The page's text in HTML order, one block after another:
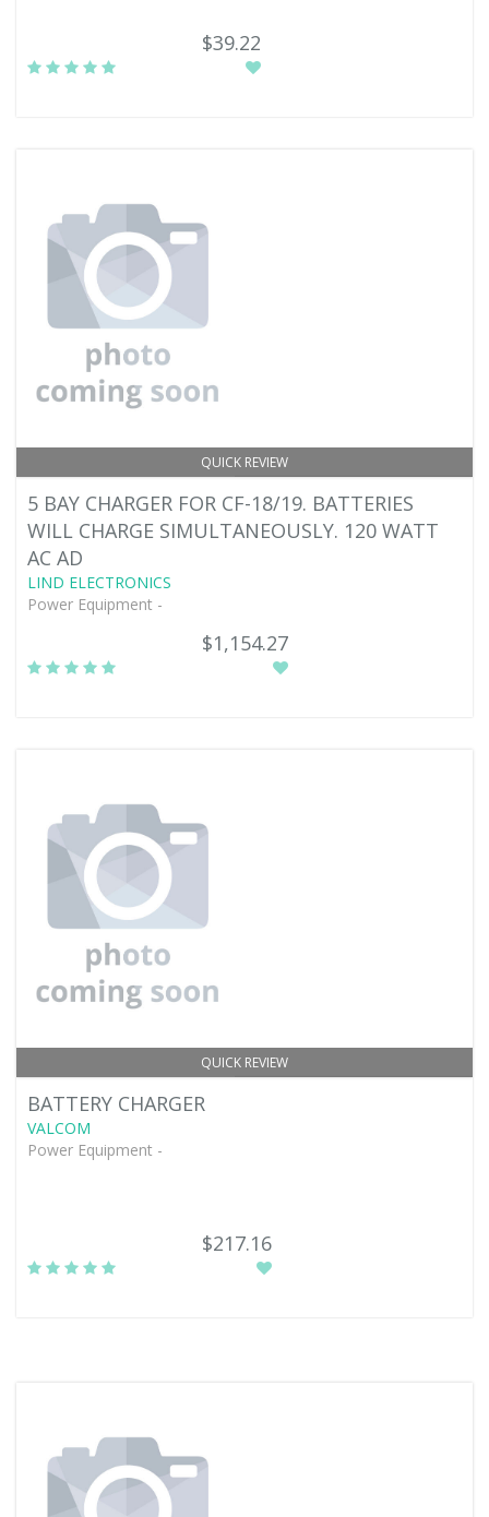
$39.22
QUICK REVIEW
5 BAY CHARGER FOR CF-18/19. BATTERIES
WILL CHARGE SIMULTANEOUSLY. 120 WATT
AC AD
LIND ELECTRONICS
Power Equipment -
$1,154.27
QUICK REVIEW
BATTERY CHARGER
VALCOM
Power Equipment -
$217.16